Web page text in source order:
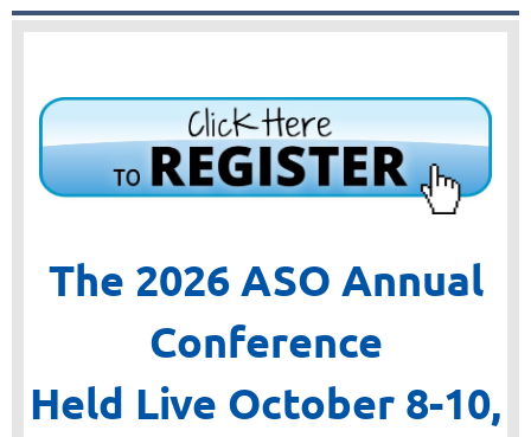
The 2026 ASO Annual
Conference
Held Live October 8-10,